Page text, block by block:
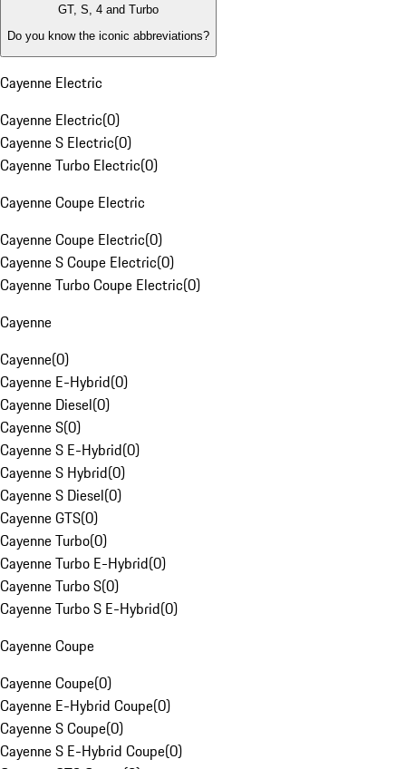
GT, S, 4 and Turbo
Do you know the iconic abbreviations?
Cayenne Electric
Cayenne Electric(0)
Cayenne S Electric(0)
Cayenne Turbo Electric(0)
Cayenne Coupe Electric
Cayenne Coupe Electric(0)
Cayenne S Coupe Electric(0)
Cayenne Turbo Coupe Electric(0)
Cayenne
Cayenne(0)
Cayenne E-Hybrid(0)
Cayenne Diesel(0)
Cayenne S(0)
Cayenne S E-Hybrid(0)
Cayenne S Hybrid(0)
Cayenne S Diesel(0)
Cayenne GTS(0)
Cayenne Turbo(0)
Cayenne Turbo E-Hybrid(0)
Cayenne Turbo S(0)
Cayenne Turbo S E-Hybrid(0)
Cayenne Coupe
Cayenne Coupe(0)
Cayenne E-Hybrid Coupe(0)
Cayenne S Coupe(0)
Cayenne S E-Hybrid Coupe(0)